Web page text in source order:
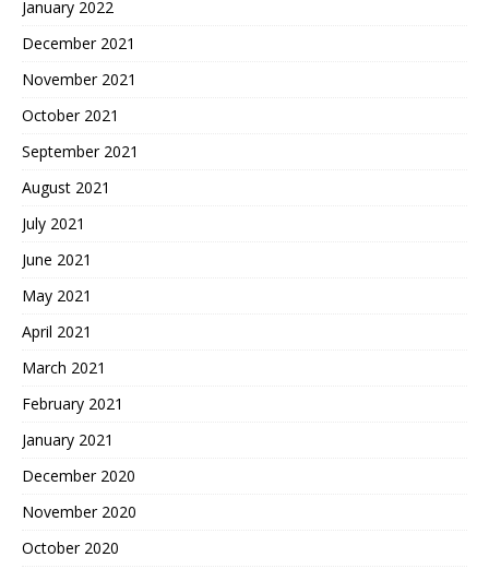
January 2022
December 2021
November 2021
October 2021
September 2021
August 2021
July 2021
June 2021
May 2021
April 2021
March 2021
February 2021
January 2021
December 2020
November 2020
October 2020